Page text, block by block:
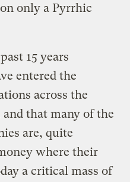
only a Pyrrhic
15 years
entered the
across the
that many of the
are, quite
where their
a critical mass of